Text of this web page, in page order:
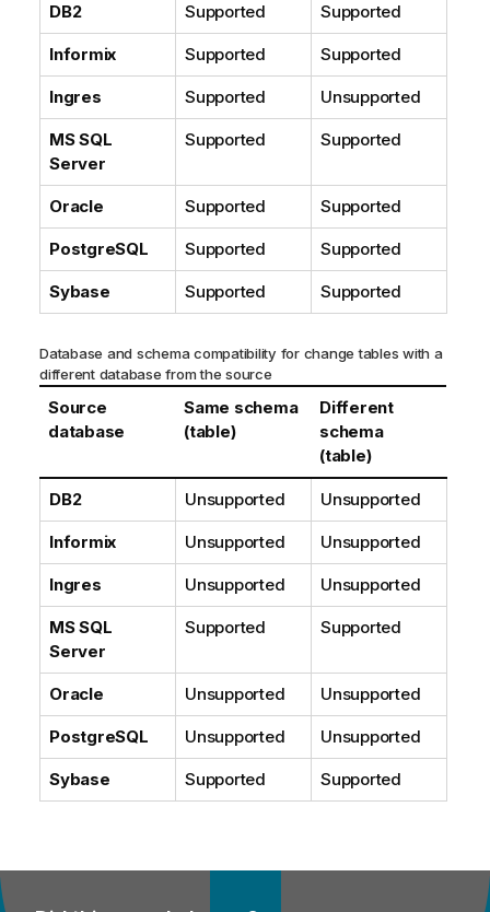
n
n
o
t
e
DB2 Supported Supported
Informix Supported Supported
Ingres Supported Unsupported
MS SQL
Server
Supported Supported
Oracle Supported Supported
PostgreSQL Supported Supported
Sybase Supported Supported
Database and schema compatibility for change tables with a
different database from the source
Source
database
Same schema
(table)
Different
schema
(table)
DB2 Unsupported Unsupported
Informix Unsupported Unsupported
Ingres Unsupported Unsupported
MS SQL
Server
Supported Supported
Oracle Unsupported Unsupported
PostgreSQL Unsupported Unsupported
Sybase Supported Supported